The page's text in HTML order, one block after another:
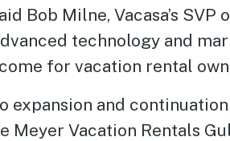
Bob Milne, Vacasa’s SVP
technology and
for vacation rental
expansion and
Meyer Vacation Rentals